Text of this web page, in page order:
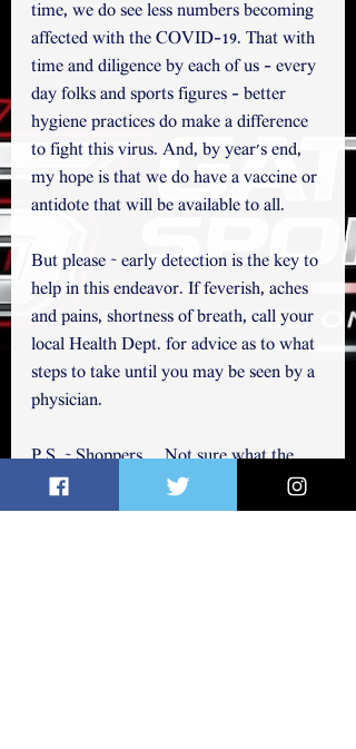
time, we do see less numbers becoming
affected with the COVID-19. That with
time and diligence by each of us - every
day folks and sports figures - better
hygiene practices do make a difference
to fight this virus. And, by year's end,
my hope is that we do have a vaccine or
antidote that will be available to all.
But please ~ early detection is the key to
help in this endeavor. If feverish, aches
and pains, shortness of breath, call your
local Health Dept. for advice as to what
steps to take until you may be seen by a
physician.
P.S. ~ Shoppers ... Not sure what the
buying up every package of toilet paper
is all about. But could you just think of